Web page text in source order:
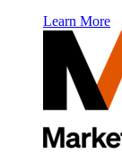
Learn More